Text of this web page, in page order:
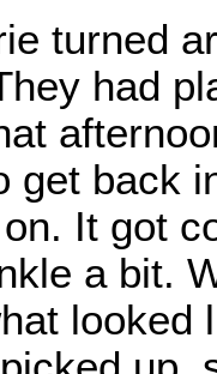
turned
had
get back
It got
a bit.
looked